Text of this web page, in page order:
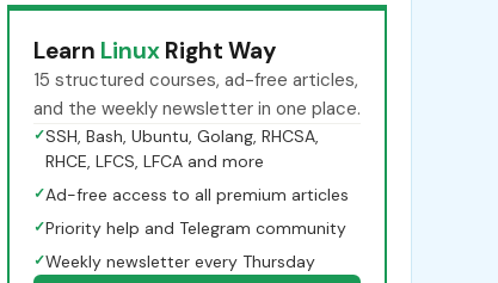
Learn Linux Right Way
15 structured courses, ad-free articles,
and the weekly newsletter in one place.
✓SSH, Bash, Ubuntu, Golang, RHCSA,
RHCE, LFCS, LFCA and more
✓Ad-free access to all premium articles
✓Priority help and Telegram community
✓Weekly newsletter every Thursday